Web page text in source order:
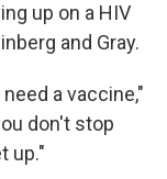
up on a HIV
and Gray.
a vaccine,"
don't stop
up."